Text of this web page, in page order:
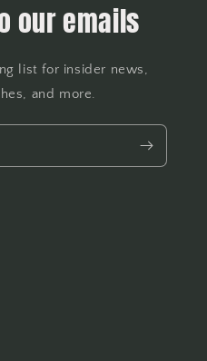
our emails
list for insider news,
and more.